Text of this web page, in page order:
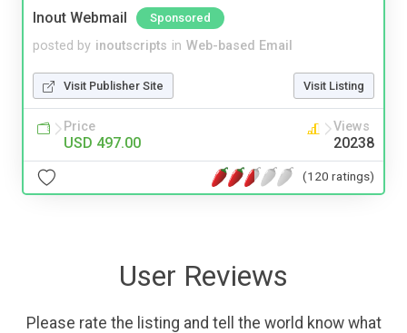
Inout Webmail Sponsored
posted by inoutscripts in Web-based Email
Visit Publisher Site Visit Listing
Price
USD 497.00
Views
20238
(120 ratings)
User Reviews
Please rate the listing and tell the world know what